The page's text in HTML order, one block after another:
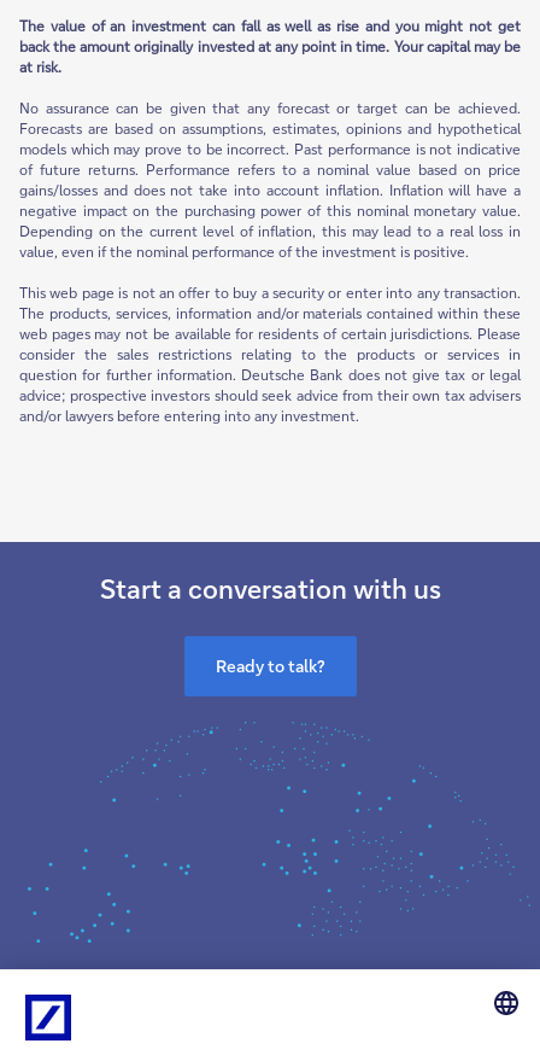
The value of an investment can fall as well as rise and you might not get
back the amount originally invested at any point in time. Your capital may be
at risk.
No assurance can be given that any forecast or target can be achieved.
Forecasts are based on assumptions, estimates, opinions and hypothetical
models which may prove to be incorrect. Past performance is not indicative
of future returns. Performance refers to a nominal value based on price
gains/losses and does not take into account inflation. Inflation will have a
negative impact on the purchasing power of this nominal monetary value.
Depending on the current level of inflation, this may lead to a real loss in
value, even if the nominal performance of the investment is positive.
This web page is not an offer to buy a security or enter into any transaction.
The products, services, information and/or materials contained within these
web pages may not be available for residents of certain jurisdictions. Please
consider the sales restrictions relating to the products or services in
question for further information. Deutsche Bank does not give tax or legal
advice; prospective investors should seek advice from their own tax advisers
and/or lawyers before entering into any investment.
Start a conversation with us
Ready to talk?